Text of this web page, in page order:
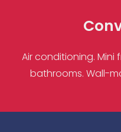
Air conditioning. Mini
bathrooms. Wall-